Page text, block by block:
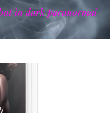
in dark paranormal